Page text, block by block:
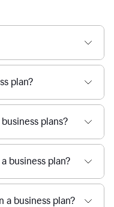
plan?
plans?
business plan?
a business plan?